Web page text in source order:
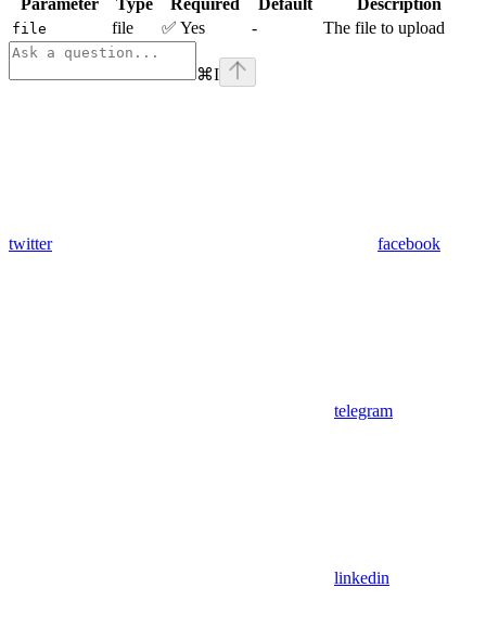
file file ✅ Yes - The file to upload
⌘I
twitter facebook
telegram
linkedin